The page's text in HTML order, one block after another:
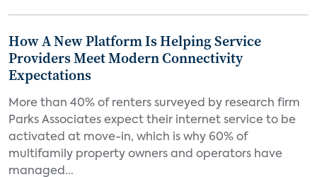
How A New Platform Is Helping Service
Providers Meet Modern Connectivity
Expectations
More than 40% of renters surveyed by research firm
Parks Associates expect their internet service to be
activated at move-in, which is why 60% of
multifamily property owners and operators have
managed...